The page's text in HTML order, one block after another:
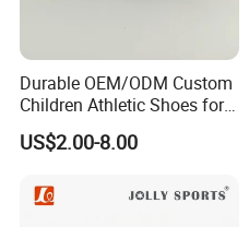
Durable OEM/ODM Custom
Children Athletic Shoes for
Weekend Outings
US$2.00-8.00